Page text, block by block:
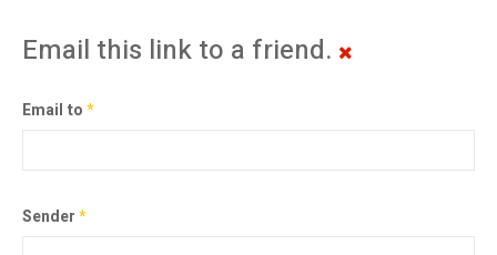
Email this link to a friend.
Email to*
Sender*